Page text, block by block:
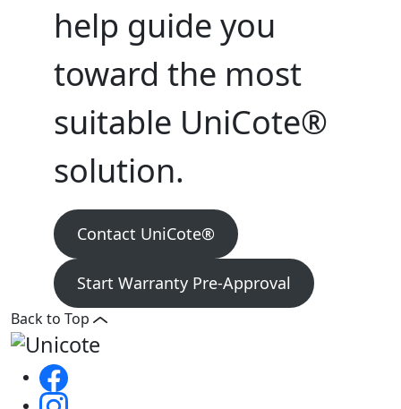
help guide you
toward the most
suitable UniCote®
solution.
Contact UniCote®
Start Warranty Pre-Approval
Back to Top